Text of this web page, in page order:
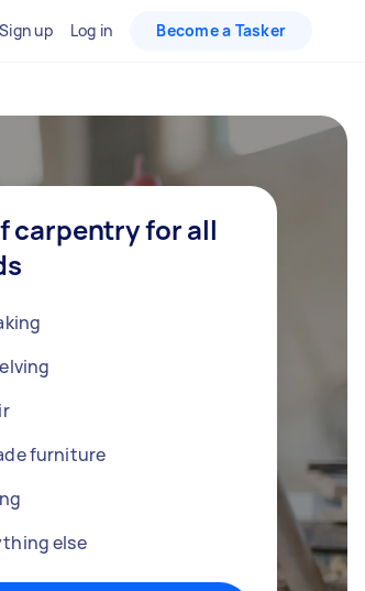
Sign up Log in Become a Tasker
carpentry for all
furniture
else